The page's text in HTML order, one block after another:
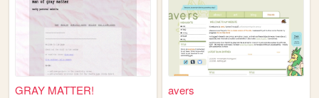
GRAY MATTER! avers